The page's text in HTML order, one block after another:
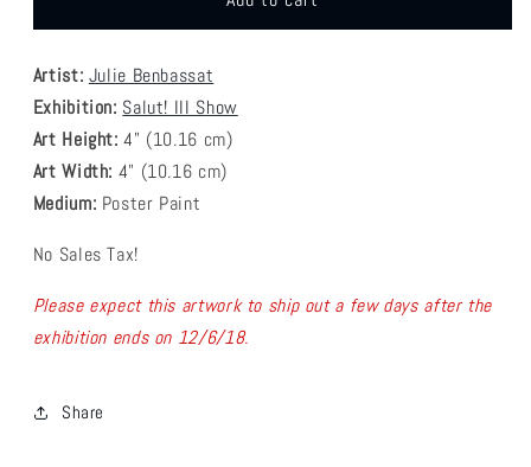
Julie
-
Musical
Flavor
Coaster
Julie
-
Musical
Flavor
Coaster
Artist: Julie Benbassat
Exhibition: Salut! III Show
Art Height:4" (10.16 cm)
Art Width: 4" (10.16 cm)
Medium: Poster Paint
No Sales Tax!
Please expect this artwork to ship out a few days after the
exhibition ends on 12/6/18.
Share